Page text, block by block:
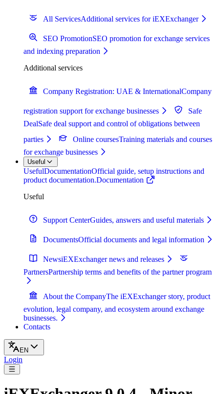
All ServicesAdditional services for iEXExchanger
SEO PromotionSEO promotion for exchange services
and indexing preparation
Additional services
Company Registration: UAE & InternationalCompany
registration support for exchange businesses
Safe
DealSafe deal support and control of obligations between
parties
Online coursesTraining materials and courses
for exchange businesses
Useful
UsefulDocumentationOfficial guide, setup instructions and
product documentation.Documentation
Useful
Support CenterGuides, answers and useful materials
DocumentsOfficial documents and legal information
NewsiEXExchanger news and releases
PartnersPartnership terms and benefits of the partner program
About the CompanyThe iEXExchanger story, product
evolution, legal company, and ecosystem around exchange
businesses.
Contacts
EN
Login